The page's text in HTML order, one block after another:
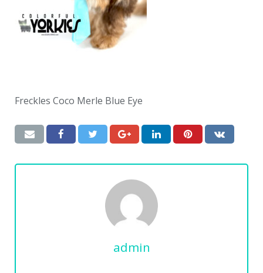
Freckles Coco Merle Blue Eye
admin